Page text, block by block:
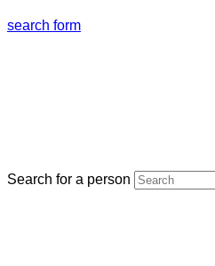
search form
Search for a person